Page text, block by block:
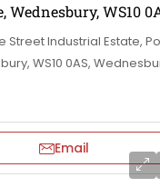
Wednesbury, WS10
Street Industrial Estate,
WS10 0AS,
Email